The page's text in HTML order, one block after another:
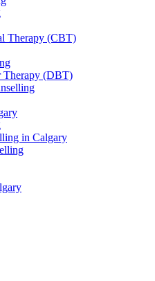
Therapy (CBT)
Therapy (DBT)
in Calgary